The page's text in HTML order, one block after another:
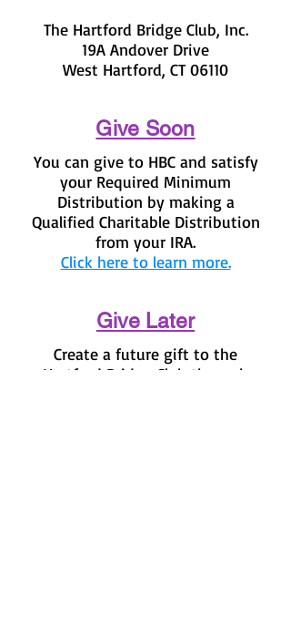
The Hartford Bridge Club, Inc.
19A Andover Drive
West Hartford, CT 06110
Give Soon
You can give to HBC and satisfy
your Required Minimum
Distribution by making a
Qualified Charitable Distribution
from your IRA.
Click here to learn more.
Give Later
Create a future gift to the
Hartford Bridge Club through